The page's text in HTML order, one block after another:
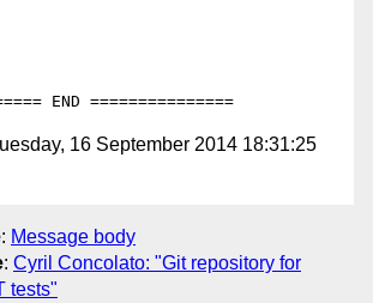
16 September 2014 18:31:25
: Message body
: Cyril Concolato: "Git repository for
tests"